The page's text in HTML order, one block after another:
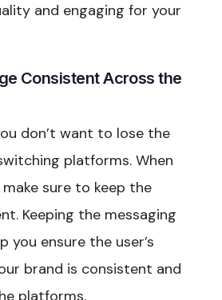
and engaging for your
Consistent Across the
don’t want to lose the
platforms. When
sure to keep the
Keeping the messaging
you ensure the user’s
brand is consistent and